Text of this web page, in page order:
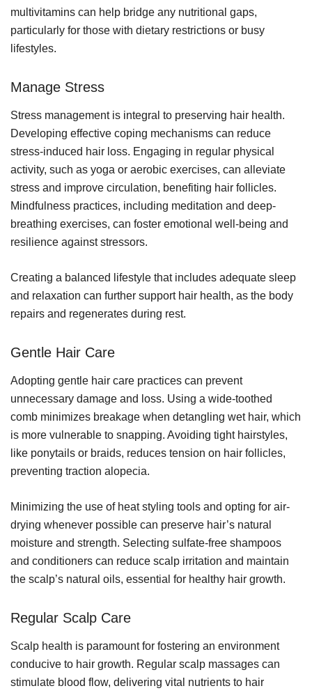
multivitamins can help bridge any nutritional gaps,
particularly for those with dietary restrictions or busy
lifestyles.
Manage Stress
Stress management is integral to preserving hair health.
Developing effective coping mechanisms can reduce
stress-induced hair loss. Engaging in regular physical
activity, such as yoga or aerobic exercises, can alleviate
stress and improve circulation, benefiting hair follicles.
Mindfulness practices, including meditation and deep-
breathing exercises, can foster emotional well-being and
resilience against stressors.
Creating a balanced lifestyle that includes adequate sleep
and relaxation can further support hair health, as the body
repairs and regenerates during rest.
Gentle Hair Care
Adopting gentle hair care practices can prevent
unnecessary damage and loss. Using a wide-toothed
comb minimizes breakage when detangling wet hair, which
is more vulnerable to snapping. Avoiding tight hairstyles,
like ponytails or braids, reduces tension on hair follicles,
preventing traction alopecia.
Minimizing the use of heat styling tools and opting for air-
drying whenever possible can preserve hair’s natural
moisture and strength. Selecting sulfate-free shampoos
and conditioners can reduce scalp irritation and maintain
the scalp’s natural oils, essential for healthy hair growth.
Regular Scalp Care
Scalp health is paramount for fostering an environment
conducive to hair growth. Regular scalp massages can
stimulate blood flow, delivering vital nutrients to hair